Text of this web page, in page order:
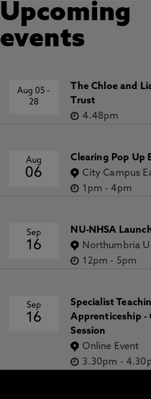
Upcoming
events
Aug 05-
28
The Chloe and
Trust
4.48pm
Aug
06
Clearing Pop Up
City Campus
1pm -4pm
Sep
16
NU-NHSA
Northumbria
12pm - 5pm
Sep
16
Specialist
Apprenticeship -
Session
Online Event
3.30pm -